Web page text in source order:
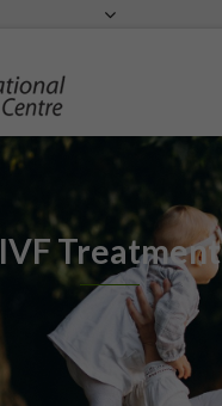
IVF Treatment